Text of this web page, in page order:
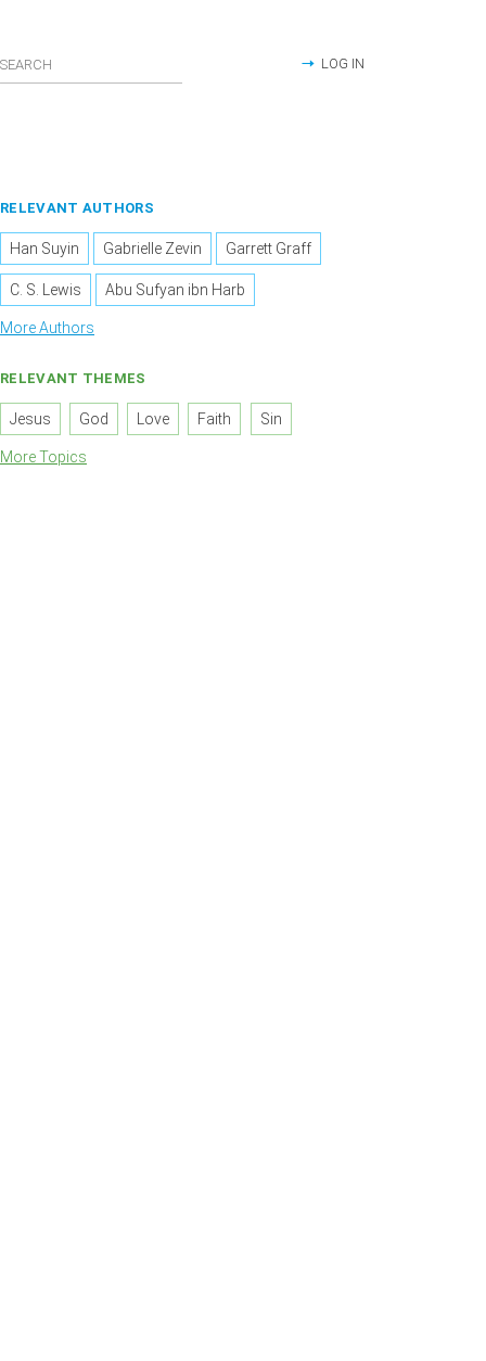
LOG IN
RELEVANT AUTHORS
Han Suyin Gabrielle Zevin Garrett Graff
C. S. Lewis Abu Sufyan ibn Harb
More Authors
RELEVANT THEMES
Jesus God Love Faith Sin
More Topics